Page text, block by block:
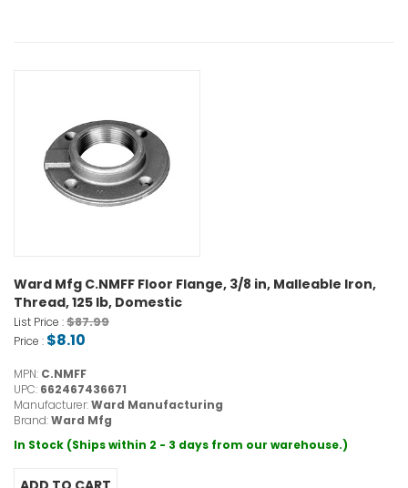
Ward Mfg C.NMFF Floor Flange, 3/8 in, Malleable Iron,
Thread, 125 lb, Domestic
List Price :$87.99
Price : $8.10
MPN: C.NMFF
UPC: 662467436671
Manufacturer:Ward Manufacturing
Brand:Ward Mfg
In Stock (Ships within 2 - 3 days from our warehouse.)